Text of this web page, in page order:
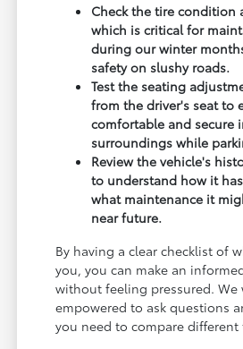
Check the tire condition
which is critical for
during our winter
safety on slushy roads.
Test the seating
from the driver's seat to
comfortable and secure
surroundings while
Review the vehicle's
to understand how it
what maintenance it
near future.
By having a clear checklist of
you, you can make an
without feeling pressured. We
empowered to ask questions
you need to compare